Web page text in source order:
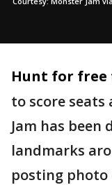
Hunt for free
to score
Jam has
landmarks
posting photo